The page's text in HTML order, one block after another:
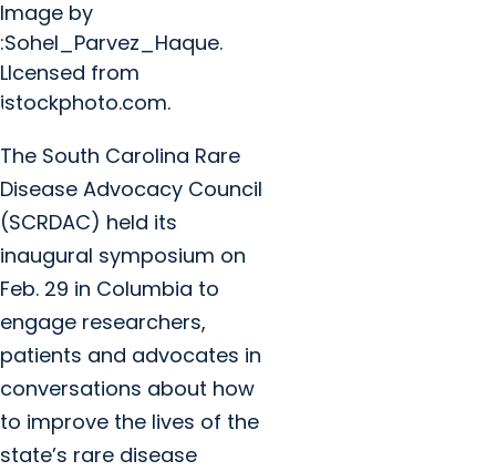
Image by
:Sohel_Parvez_Haque.
LIcensed from
istockphoto.com.
The South Carolina Rare
Disease Advocacy Council
(SCRDAC) held its
inaugural symposium on
Feb. 29 in Columbia to
engage researchers,
patients and advocates in
conversations about how
to improve the lives of the
state’s rare disease